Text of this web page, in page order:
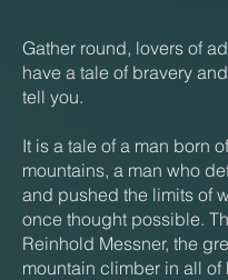
Gather round, lovers of
have a tale of bravery
tell you.
It is a tale of a man born
mountains, a man who
and pushed the limits of
once thought possible.
Reinhold Messner, the
mountain climber in all of